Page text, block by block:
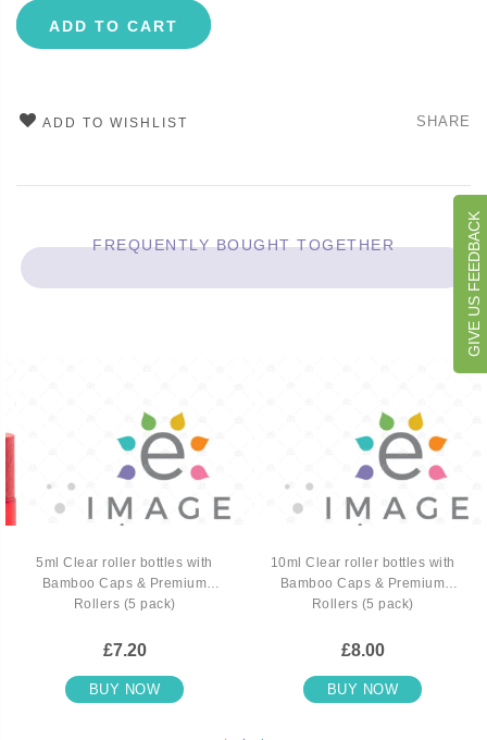
ADD TO CART
ADD TO WISHLIST SHARE
FREQUENTLY BOUGHT TOGETHER
5ml Clear roller bottles with
Bamboo Caps & Premium
Rollers (5 pack)
£7.20
BUY NOW
10ml Clear roller bottles with
Bamboo Caps & Premium
Rollers (5 pack)
£8.00
BUY NOW
GIVE US FEEDBACK